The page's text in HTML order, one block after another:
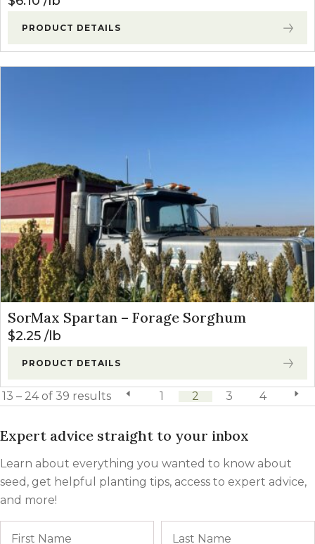
PRODUCT DETAILS
SorMax Spartan – Forage Sorghum
$2.25 lb
PRODUCT DETAILS
previous page
1 2 3 4 next
13 – 24 of 39 results
Expert advice straight to your inbox
Learn about everything you wanted to know about
seed, get helpful planting tips, access to expert advice,
and more!